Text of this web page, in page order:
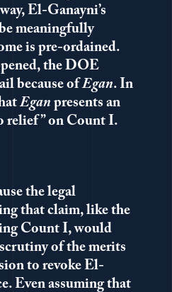
El-Ganayni’s
meaningfully
is pre-ordained.
the DOE
because ofEgan. In
Egan presents an
relief” on Count I.
the legal
that claim, like the
Count I, would
of the merits
to revoke El-
Even assuming that